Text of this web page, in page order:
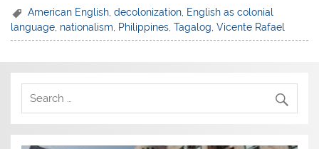
American English ,decolonization English as colonial
language nationalism Philippines ,Tagalog ,Vicente Rafael